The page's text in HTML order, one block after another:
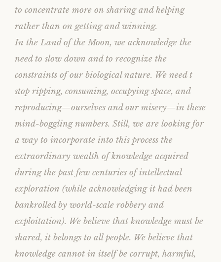
to concentrate more on sharing and helping
rather than on getting and winning.
In the Land of the Moon, we acknowledge the
need to slow down and to recognize the
constraints of our biological nature. We need t
stop ripping, consuming, occupying space, and
reproducing—ourselves and our misery—in these
mind-boggling numbers. Still, we are looking for
a way to incorporate into this process the
extraordinary wealth of knowledge acquired
during the past few centuries of intellectual
exploration (while acknowledging it had been
bankrolled by world-scale robbery and
exploitation). We believe that knowledge must be
shared, it belongs to all people. We believe that
knowledge cannot in itself be corrupt, harmful,